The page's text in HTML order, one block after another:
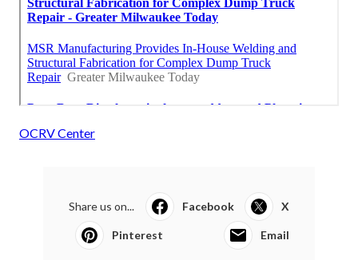
OCRV Center
Share us on... Facebook X
Pinterest Email